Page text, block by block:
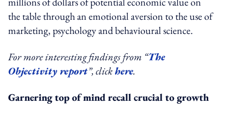
the table through an emotional aversion to the use of
marketing, psychology and behavioural science.
For more interesting findings from “The
Objectivity report”, clickhere.
Garnering top of mind recall crucial to growth